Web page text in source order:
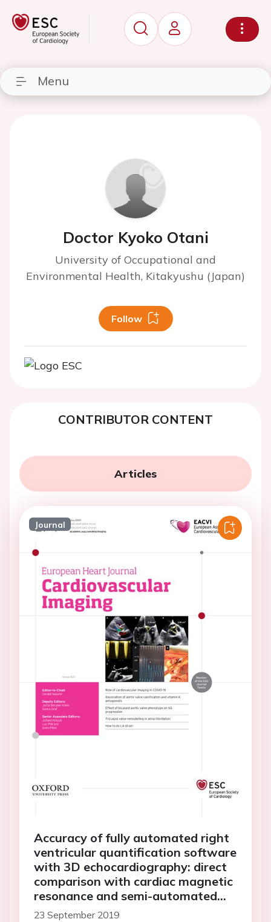
Menu
Doctor Kyoko Otani
University of Occupational and
Environmental Health, Kitakyushu (Japan)
Follow
CONTRIBUTOR CONTENT
Articles
Journal
Accuracy of fully automated right
ventricular quantification software
with 3D echocardiography: direct
comparison with cardiac magnetic
resonance and semi-automated
quantification software
23 September 2019